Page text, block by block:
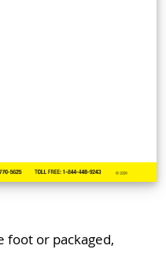
foot or packaged,